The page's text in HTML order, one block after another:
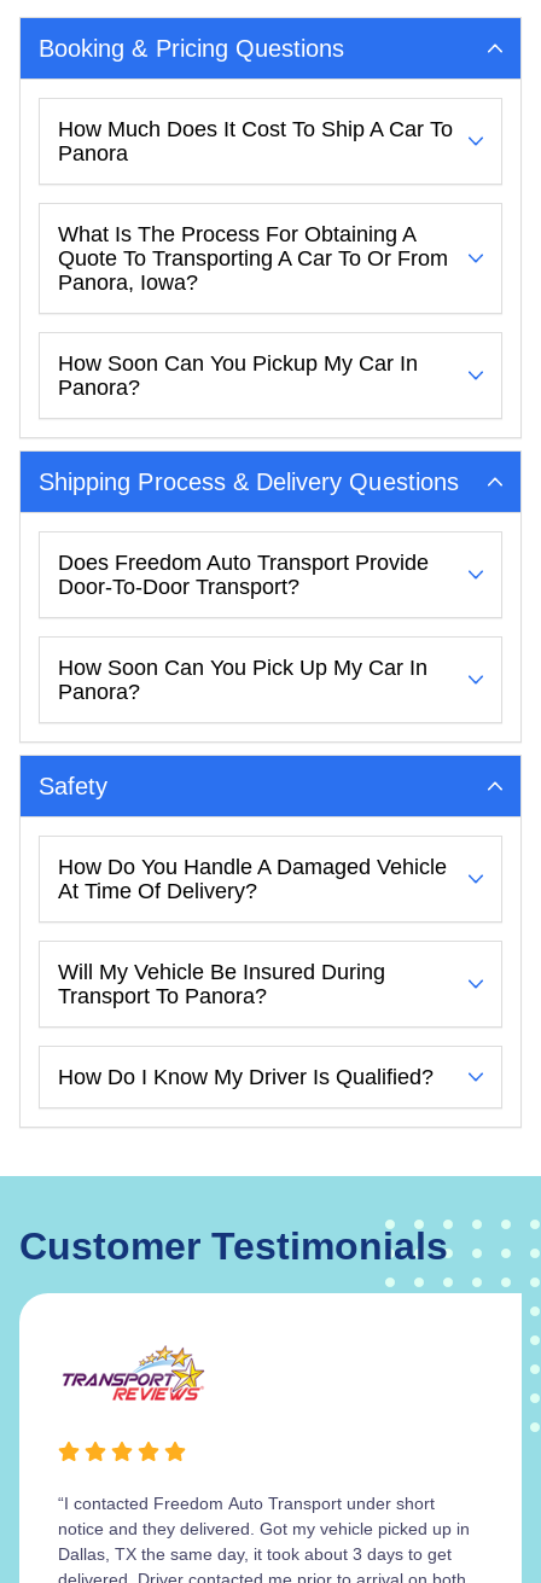
Booking & Pricing Questions
How Much Does It Cost To Ship A Car To
Panora
What Is The Process For Obtaining A
Quote To Transporting A Car To Or From
Panora, Iowa?
How Soon Can You Pickup My Car In
Panora?
Shipping Process & Delivery Questions
Does Freedom Auto Transport Provide
Door-To-Door Transport?
How Soon Can You Pick Up My Car In
Panora?
Safety
How Do You Handle A Damaged Vehicle
At Time Of Delivery?
Will My Vehicle Be Insured During
Transport To Panora?
How Do I Know My Driver Is Qualified?
Customer Testimonials
“I contacted Freedom Auto Transport under short
notice and they delivered. Got my vehicle picked up in
Dallas, TX the same day, it took about 3 days to get